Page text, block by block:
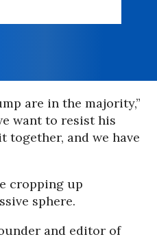
are in the majority,”
want to resist his
together, and we have
cropping up
sphere.
and editor of